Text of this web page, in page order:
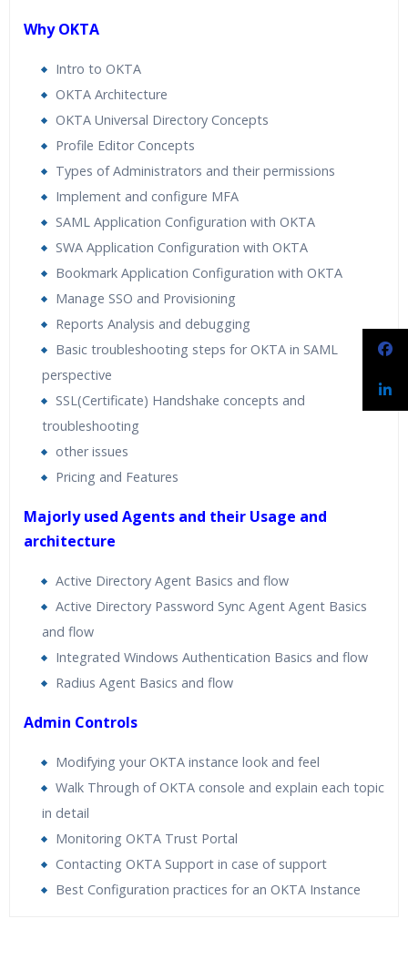
Why OKTA
Intro to OKTA
OKTA Architecture
OKTA Universal Directory Concepts
Profile Editor Concepts
Types of Administrators and their permissions
Implement and configure MFA
SAML Application Configuration with OKTA
SWA Application Configuration with OKTA
Bookmark Application Configuration with OKTA
Manage SSO and Provisioning
Reports Analysis and debugging
Basic troubleshooting steps for OKTA in SAML
perspective
SSL(Certificate) Handshake concepts and
troubleshooting
other issues
Pricing and Features
Majorly used Agents and their Usage and
architecture
Active Directory Agent Basics and flow
Active Directory Password Sync Agent Agent Basics
and flow
Integrated Windows Authentication Basics and flow
Radius Agent Basics and flow
Admin Controls
Modifying your OKTA instance look and feel
Walk Through of OKTA console and explain each topic
in detail
Monitoring OKTA Trust Portal
Contacting OKTA Support in case of support
Best Configuration practices for an OKTA Instance